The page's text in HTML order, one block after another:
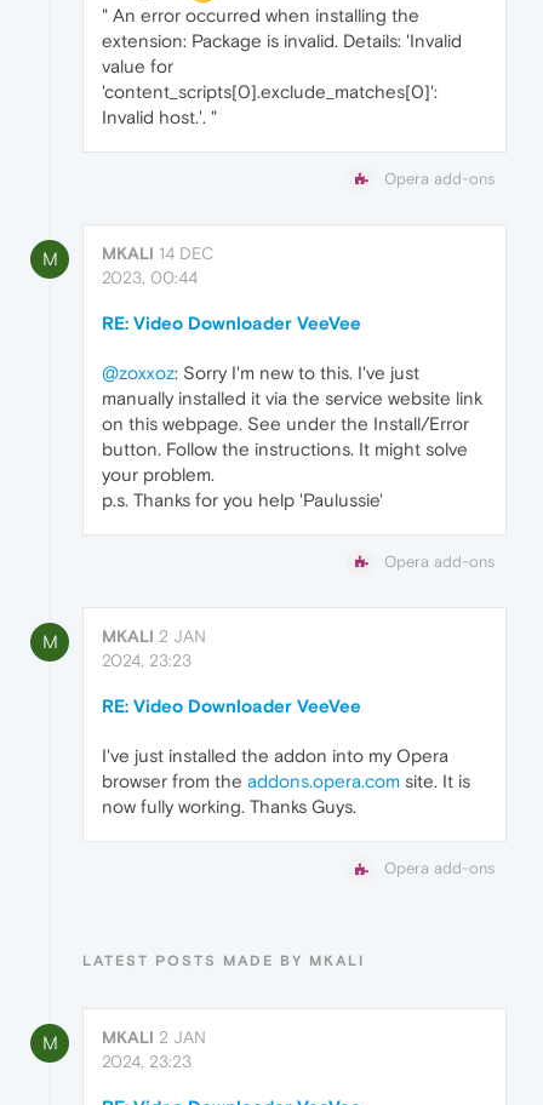
" An error occurred when installing the
extension: Package is invalid. Details: 'Invalid
value for
'content_scripts[0].exclude_matches[0]':
Invalid host.'. "
Opera add-ons
M MKALI 14 DEC
2023, 00:44
RE: Video Downloader VeeVee
@zoxxoz: Sorry I'm new to this. I've just
manually installed it via the service website link
on this webpage. See under the Install/Error
button. Follow the instructions. It might solve
your problem.
p.s. Thanks for you help 'Paulussie'
Opera add-ons
M MKALI 2 JAN
2024, 23:23
RE: Video Downloader VeeVee
I've just installed the addon into my Opera
browser from the addons.opera.com site. It is
now fully working. Thanks Guys.
Opera add-ons
LATEST POSTS MADE BY MKALI
M MKALI 2 JAN
2024, 23:23